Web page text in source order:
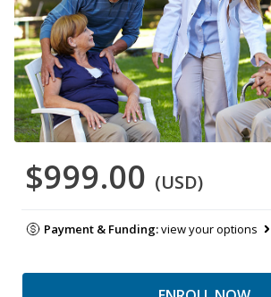
$999.00 (USD)
Payment & Funding:view your options